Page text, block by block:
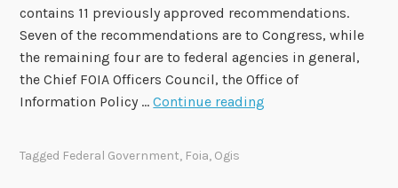
contains 11 previously approved recommendations.
Seven of the recommendations are to Congress, while
the remaining four are to federal agencies in general,
the Chief FOIA Officers Council, the Office of
Information Policy …Continue reading
Tagged Federal Government, Foia, Ogis